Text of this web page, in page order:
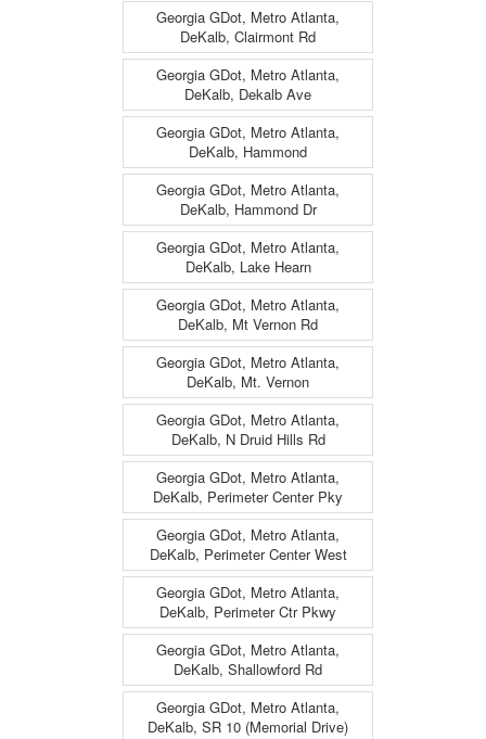
Georgia GDot, Metro Atlanta,
DeKalb, Clairmont Rd
Georgia GDot, Metro Atlanta,
DeKalb, Dekalb Ave
Georgia GDot, Metro Atlanta,
DeKalb, Hammond
Georgia GDot, Metro Atlanta,
DeKalb, Hammond Dr
Georgia GDot, Metro Atlanta,
DeKalb, Lake Hearn
Georgia GDot, Metro Atlanta,
DeKalb, Mt Vernon Rd
Georgia GDot, Metro Atlanta,
DeKalb, Mt. Vernon
Georgia GDot, Metro Atlanta,
DeKalb, N Druid Hills Rd
Georgia GDot, Metro Atlanta,
DeKalb, Perimeter Center Pky
Georgia GDot, Metro Atlanta,
DeKalb, Perimeter Center West
Georgia GDot, Metro Atlanta,
DeKalb, Perimeter Ctr Pkwy
Georgia GDot, Metro Atlanta,
DeKalb, Shallowford Rd
Georgia GDot, Metro Atlanta,
DeKalb, SR 10 (Memorial Drive)